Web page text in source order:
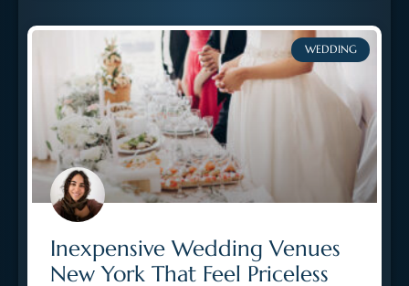
WEDDING
Inexpensive Wedding Venues
New York That Feel Priceless